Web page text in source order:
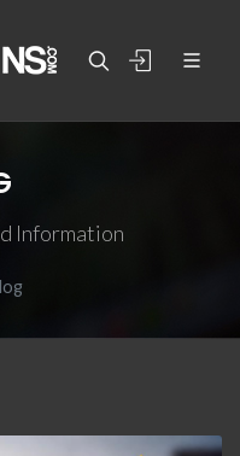
Information